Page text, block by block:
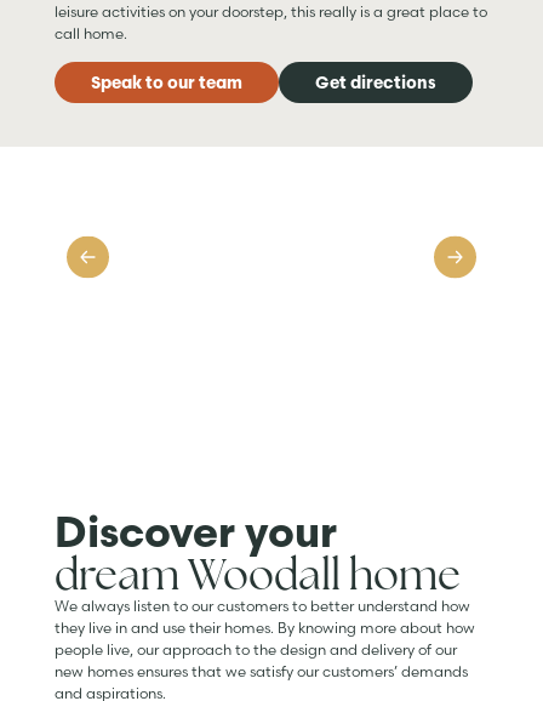
leisure activities on your doorstep, this really is a great place to
call home.
Speak to our team Get directions
Discover your
dream Woodall home
We always listen to our customers to better understand how
they live in and use their homes. By knowing more about how
people live, our approach to the design and delivery of our
new homes ensures that we satisfy our customers’ demands
and aspirations.